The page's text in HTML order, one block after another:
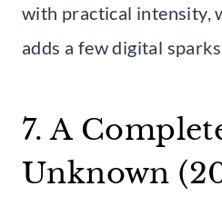
with practical intensity,
adds a few digital
7. A
Unknown